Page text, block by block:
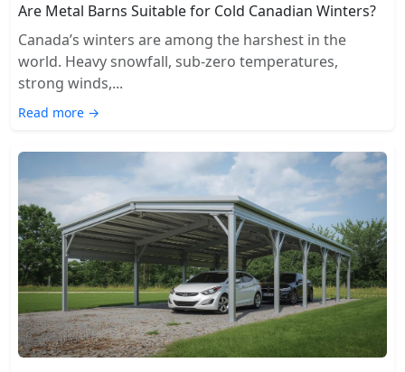
Are Metal Barns Suitable for Cold Canadian Winters?
Canada’s winters are among the harshest in the
world. Heavy snowfall, sub-zero temperatures,
strong winds,...
Read more →